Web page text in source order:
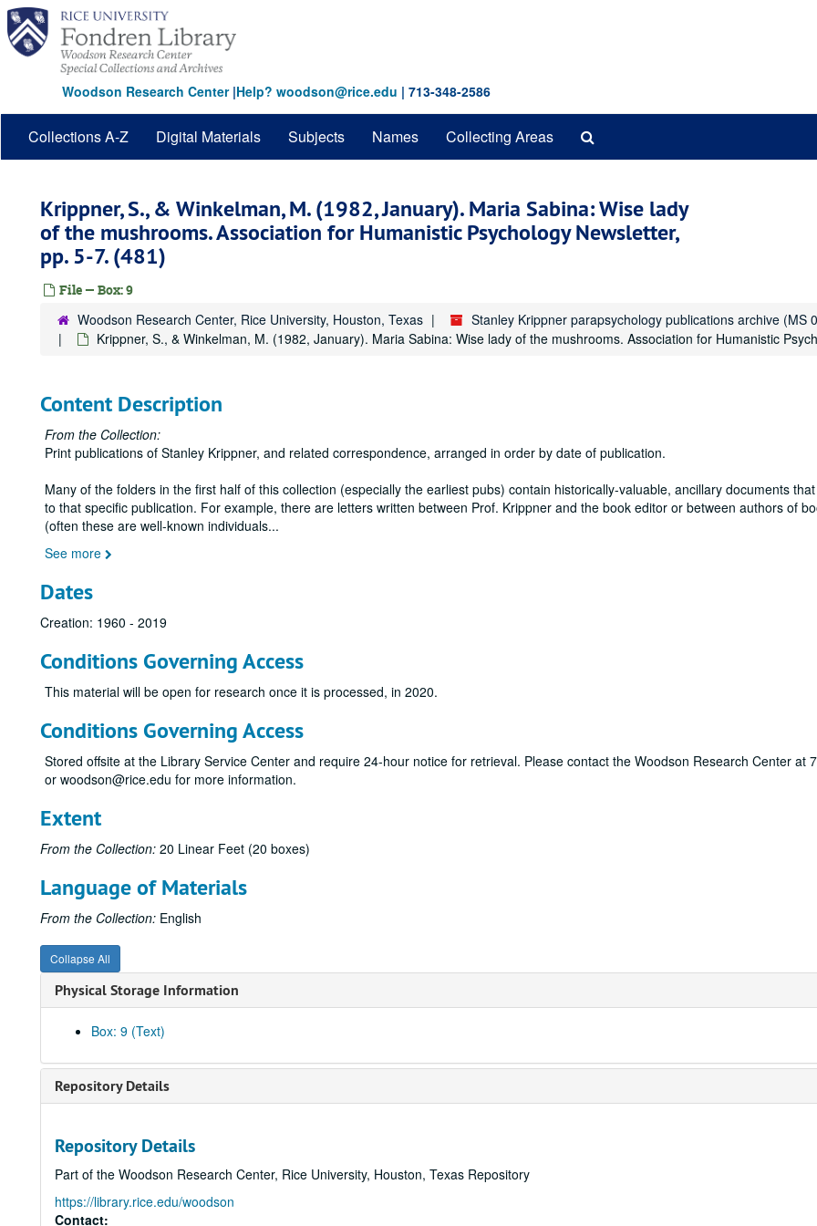
Skip
main
content
Woodson Research Center|Help? woodson@rice.edu | 713-348-2586
Collections A-Z Digital Materials Subjects Names Collecting Areas
Krippner, S., & Winkelman, M. (1982, January). Maria Sabina: Wise lady
of the mushrooms. Association for Humanistic Psychology Newsletter,
pp. 5-7. (481)
File — Box: 9
Woodson Research Center, Rice University, Houston, Texas Stanley Krippner parapsychology publications archive (MS
Krippner, S., & Winkelman, M. (1982, January). Maria Sabina: Wise lady of the mushrooms. Association for Humanistic
Content Description
From the Collection:
Print publications of Stanley Krippner, and related correspondence, arranged in order by date of publication.
Many of the folders in the first half of this collection (especially the earliest pubs) contain historically-valuable, ancillary documents
to that specific publication. For example, there are letters written between Prof. Krippner and the book editor or between authors of
(often these are well-known individuals...
See more
Dates
Creation: 1960 - 2019
Conditions Governing Access
This material will be open for research once it is processed, in 2020.
Conditions Governing Access
Stored offsite at the Library Service Center and require 24-hour notice for retrieval. Please contact the Woodson Research Center at
or woodson@rice.edu for more information.
Extent
From the Collection: 20 Linear Feet (20 boxes)
Language of Materials
From the Collection: English
Collapse All
Physical Storage Information
Box: 9 (Text)
Repository Details
Repository Details
Part of the Woodson Research Center, Rice University, Houston, Texas Repository
https://library.rice.edu/woodson
Contact: